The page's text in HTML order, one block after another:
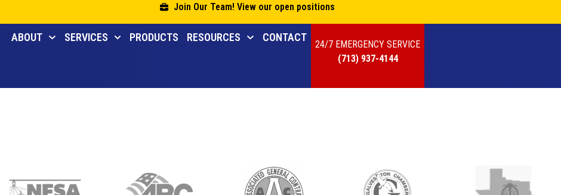
Join Our Team! View our open positions
ABOUT SERVICES PRODUCTS RESOURCES CONTACT
24/7 EMERGENCY SERVICE
(713) 937-4144